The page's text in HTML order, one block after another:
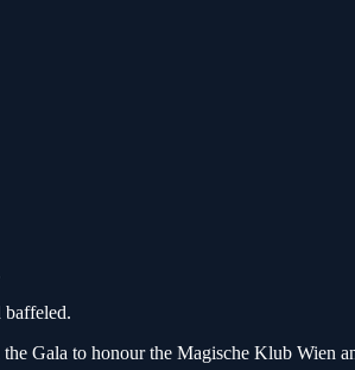
baffeled.
the Gala to honour the Magische Klub Wien